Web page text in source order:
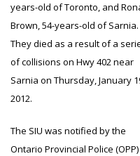
years-old of Toronto, and
Brown, 54-years-old of Sarnia.
They died as a result of a
of collisions on Hwy 402 near
Sarnia on Thursday, January
2012.
The SIU was notified by the
Ontario Provincial Police (OPP)